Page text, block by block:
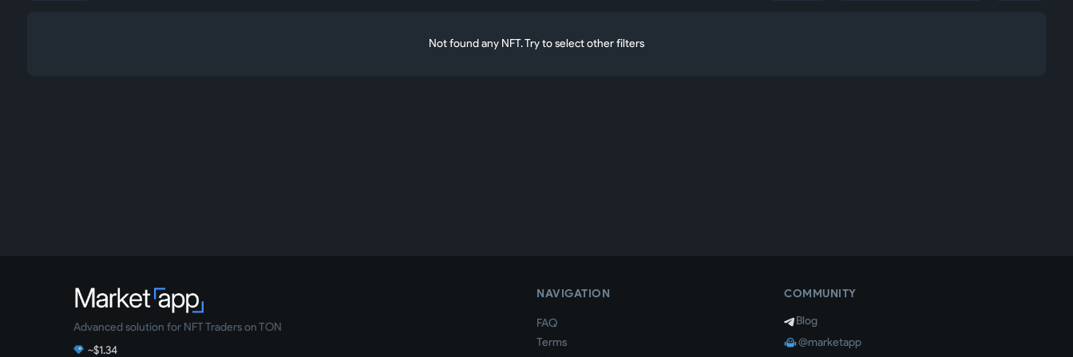
Not found any NFT. Try to select other filters
Advanced solution for NFT Traders on TON
~$1.34
NAVIGATION
FAQ
Terms
COMMUNITY
Blog
@marketapp